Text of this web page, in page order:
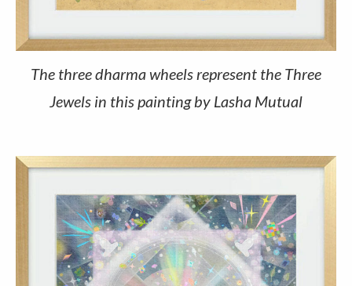
The three dharma wheels represent the Three
Jewels in this painting by Lasha Mutual